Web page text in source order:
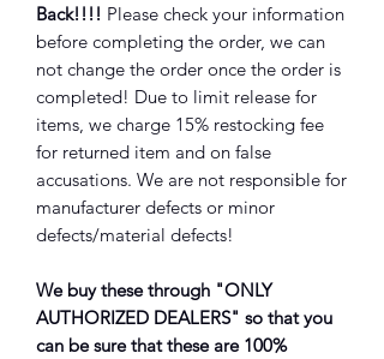
Back!!!! Please check your information
before completing the order, we can
not change the order once the order is
completed! Due to limit release for
items, we charge 15% restocking fee
for returned item and on false
accusations. We are not responsible for
manufacturer defects or minor
defects/material defects!
We buy these through "ONLY
AUTHORIZED DEALERS" so that you
can be sure that these are 100%